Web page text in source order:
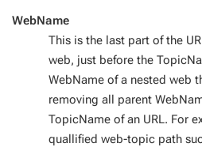
WebName
This is the last part of the
web, just before the
WebName of a nested web
removing all parent
TopicName of an URL. For
quallified web-topic path